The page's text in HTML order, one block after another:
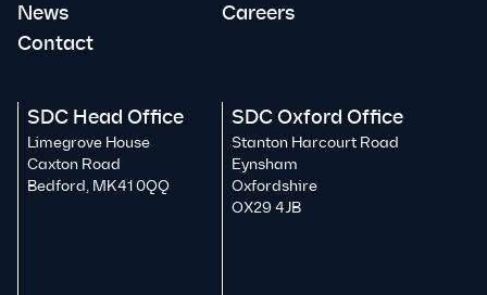
News
Careers
Contact
SDC Head Office
Limegrove House
Caxton Road
Bedford, MK41 0QQ
SDC Oxford Office
Stanton Harcourt Road
Eynsham
Oxfordshire
OX29 4JB